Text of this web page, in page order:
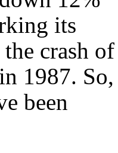
its
crash of
1987. So,
been